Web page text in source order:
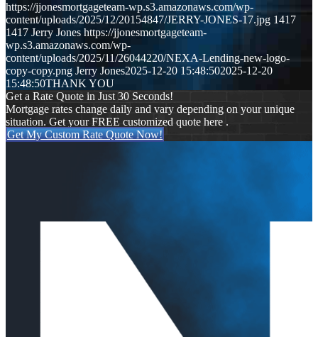
https://jjonesmortgageteam-wp.s3.amazonaws.com/wp-
content/uploads/2025/12/20154847/JERRY-JONES-17.jpg 1417
1417 Jerry Jones https://jjonesmortgageteam-
wp.s3.amazonaws.com/wp-
content/uploads/2025/11/26044220/NEXA-Lending-new-logo-
copy-copy.png Jerry Jones2025-12-20 15:48:502025-12-20
15:48:50THANK YOU
Get a Rate Quote in Just 30 Seconds!
Mortgage rates change daily and vary depending on your unique
situation. Get your FREE customized quote here .
Get My Custom Rate Quote Now!